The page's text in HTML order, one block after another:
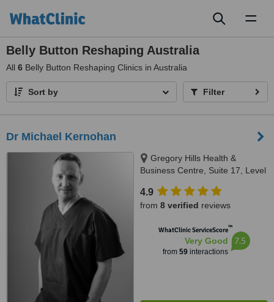
Belly Button Reshaping Australia
All 6 Belly Button Reshaping Clinics in Australia
Sort by Filter
Dr Michael Kernohan
Gregory Hills Health &
Business Centre, Suite 17, Level
Hills, 2557
4.9
from 8 verified reviews
WhatClinic ServiceScore™
Very Good
from 59interactions
7.5